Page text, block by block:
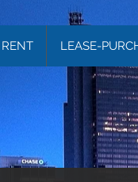
RENT LEASE-